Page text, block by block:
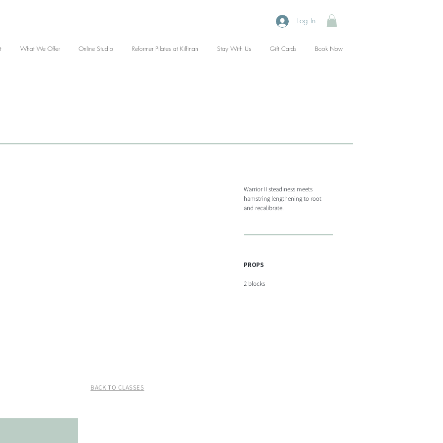
Log In
What We Offer Online Studio Reformer Pilates at Kilfinan Stay With Us Gift Cards Book Now
Warrior II steadiness meets
hamstring lengthening to root
and recalibrate.
PROPS
2 blocks
BACK TO CLASSES